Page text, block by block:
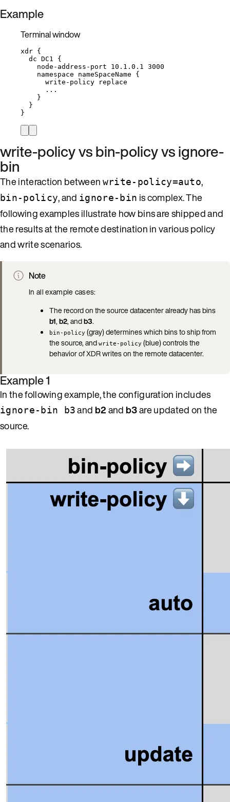
Example
Terminal window
xdr {
dc DC1
{
node-address-port
10.1.0.1
3000
namespace
nameSpaceName
{
write-policy
replace
...
}
}
}
write-policy vs bin-policy vs ignore-
bin
The interaction between write-policy=auto,
bin-policy, and ignore-bin is complex. The
following examples illustrate how bins are shipped and
the results at the remote destination in various policy
and write scenarios.
Note
In all example cases:
The record on the source datacenter already has bins
b1,b2, andb3.
bin-policy (gray) determines which bins to ship from
the source, and write-policy (blue) controls the
behavior of XDR writes on the remote datacenter.
Example 1
In the following example, the configuration includes
ignore-bin b3and b2and b3are updated on the
source.